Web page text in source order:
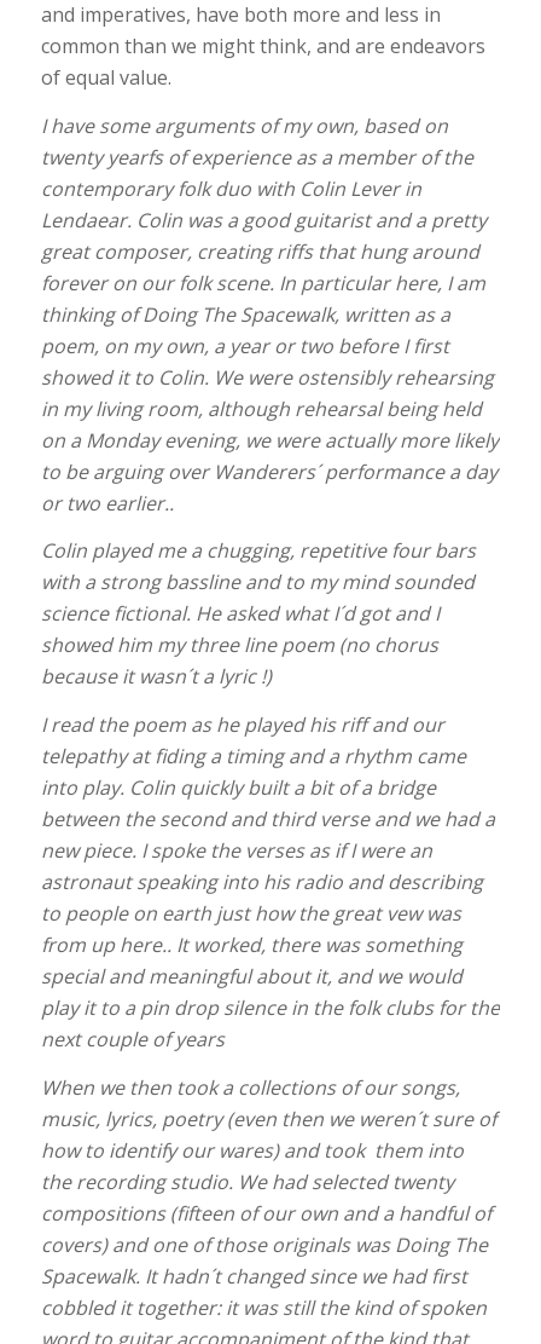
and imperatives, have both more and less in
common than we might think, and are endeavors
of equal value.
I have some arguments of my own, based on
twenty yearfs of experience as a member of the
contemporary folk duo with Colin Lever in
Lendaear. Colin was a good guitarist and a pretty
great composer, creating riffs that hung around
forever on our folk scene. In particular here, I am
thinking of Doing The Spacewalk, written as a
poem, on my own, a year or two before I first
showed it to Colin. We were ostensibly rehearsing
in my living room, although rehearsal being held
on a Monday evening, we were actually more likely
to be arguing over Wanderers´ performance a day
or two earlier..
Colin played me a chugging, repetitive four bars
with a strong bassline and to my mind sounded
science fictional. He asked what I´d got and I
showed him my three line poem (no chorus
because it wasn´t a lyric !)
I read the poem as he played his riff and our
telepathy at fiding a timing and a rhythm came
into play. Colin quickly built a bit of a bridge
between the second and third verse and we had a
new piece. I spoke the verses as if I were an
astronaut speaking into his radio and describing
to people on earth just how the great vew was
from up here.. It worked, there was something
special and meaningful about it, and we would
play it to a pin drop silence in the folk clubs for the
next couple of years
When we then took a collections of our songs,
music, lyrics, poetry (even then we weren´t sure of
how to identify our wares) and took them into
the recording studio. We had selected twenty
compositions (fifteen of our own and a handful of
covers) and one of those originals was Doing The
Spacewalk. It hadn´t changed since we had first
cobbled it together: it was still the kind of spoken